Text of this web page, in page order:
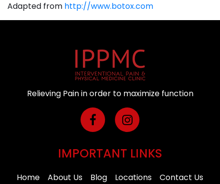
Adapted from http://www.botox.com
Relieving Pain in order to maximize function
IMPORTANT LINKS
Home About Us Blog Locations
Contact Us